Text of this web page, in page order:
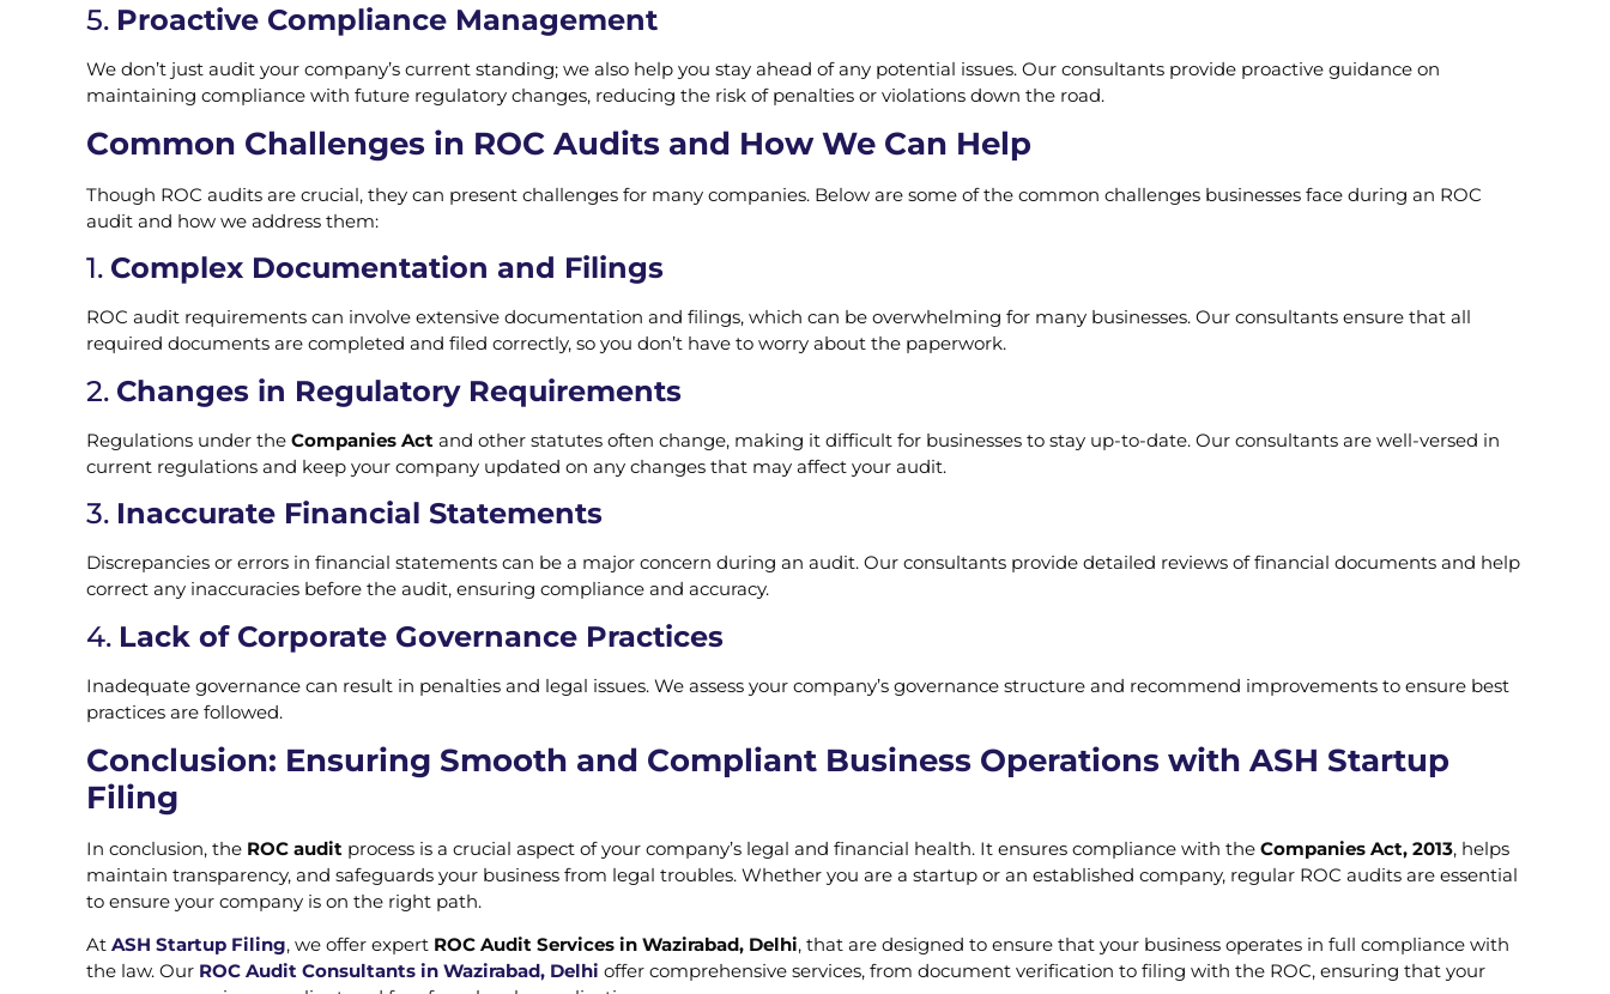
5. Proactive Compliance Management
We don’t just audit your company’s current standing; we also help you stay ahead of any potential issues. Our consultants provide proactive guidance on
maintaining compliance with future regulatory changes, reducing the risk of penalties or violations down the road.
Common Challenges in ROC Audits and How We Can Help
Though ROC audits are crucial, they can present challenges for many companies. Below are some of the common challenges businesses face during an ROC
audit and how we address them:
1. Complex Documentation and Filings
ROC audit requirements can involve extensive documentation and filings, which can be overwhelming for many businesses. Our consultants ensure that all
required documents are completed and filed correctly, so you don’t have to worry about the paperwork.
2. Changes in Regulatory Requirements
Regulations under the Companies Act and other statutes often change, making it difficult for businesses to stay up-to-date. Our consultants are well-versed in
current regulations and keep your company updated on any changes that may affect your audit.
3. Inaccurate Financial Statements
Discrepancies or errors in financial statements can be a major concern during an audit. Our consultants provide detailed reviews of financial documents and help
correct any inaccuracies before the audit, ensuring compliance and accuracy.
4. Lack of Corporate Governance Practices
Inadequate governance can result in penalties and legal issues. We assess your company’s governance structure and recommend improvements to ensure best
practices are followed.
Conclusion: Ensuring Smooth and Compliant Business Operations with ASH Startup
Filing
In conclusion, the ROC audit process is a crucial aspect of your company’s legal and financial health. It ensures compliance with the Companies Act, 2013, helps
maintain transparency, and safeguards your business from legal troubles. Whether you are a startup or an established company, regular ROC audits are essential
to ensure your company is on the right path.
At ASH Startup Filing, we offer expert ROC Audit Services in Wazirabad, Delhi, that are designed to ensure that your business operates in full compliance with
the law. Our ROC Audit Consultants in Wazirabad, Delhi offer comprehensive services, from document verification to filing with the ROC, ensuring that your